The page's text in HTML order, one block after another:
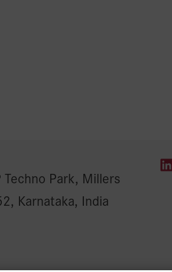
Park, Millers
Karnataka, India